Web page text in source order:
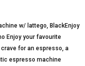
w/ lattego, BlackEnjoy
Enjoy your favourite
for an espresso, a
espresso machine